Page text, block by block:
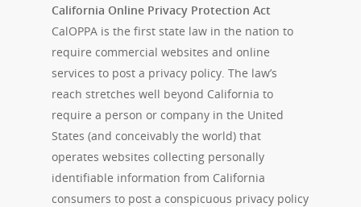
California Online Privacy Protection Act
CalOPPA is the first state law in the nation to
require commercial websites and online
services to post a privacy policy. The law’s
reach stretches well beyond California to
require a person or company in the United
States (and conceivably the world) that
operates websites collecting personally
identifiable information from California
consumers to post a conspicuous privacy policy